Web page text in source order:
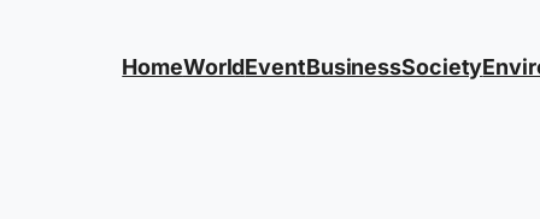
HomeWorldEventBusinessSociety